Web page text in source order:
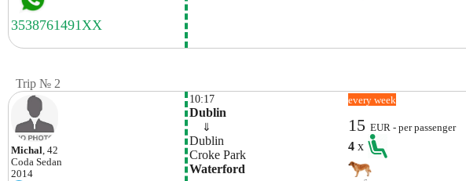
Trip № 2
Michal, 42
Coda Sedan
2014
10:17
Dublin
⇓
Dublin
Croke Park
Waterford
every week
15EUR - per passenger
4x